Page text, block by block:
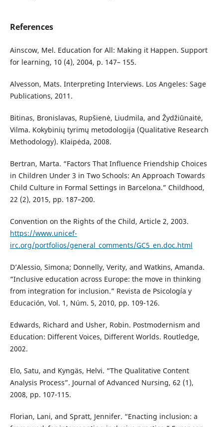
References
Ainscow, Mel. Education for All: Making it Happen. Support
for learning, 10 (4), 2004, p. 147– 155.
Alvesson, Mats. Interpreting Interviews. Los Angeles: Sage
Publications, 2011.
Bitinas, Bronislavas, Rupšienė, Liudmila, and Žydžiūnaitė,
Vilma. Kokybinių tyrimų metodologija (Qualitative Research
Methodology). Klaipėda, 2008.
Bertran, Marta. “Factors That Influence Friendship Choices
in Children Under 3 in Two Schools: An Approach Towards
Child Culture in Formal Settings in Barcelona.” Childhood,
22 (2), 2015, pp. 187–200.
Convention on the Rights of the Child, Article 2, 2003.
https://www.unicef-
irc.org/portfolios/general_comments/GC5_en.doc.html
D’Alessio, Simona; Donnelly, Verity, and Watkins, Amanda.
“Inclusive education across Europe: the move in thinking
from integration for inclusion.” Revista de Psicología y
Educación, Vol. 1, Núm. 5, 2010, pp. 109-126.
Edwards, Richard and Usher, Robin. Postmodernism and
Education: Different Voices, Different Worlds. Routledge,
2002.
Elo, Satu, and Kyngäs, Helvi. “The Qualitative Content
Analysis Process”. Journal of Advanced Nursing, 62 (1),
2008, pp. 107-115.
Florian, Lani, and Spratt, Jennifer. “Enacting inclusion: a